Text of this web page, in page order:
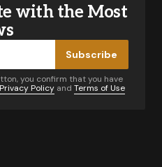
be published.
with the Most
Subscribe
you confirm that you have
Privacy Policy and Terms of Use